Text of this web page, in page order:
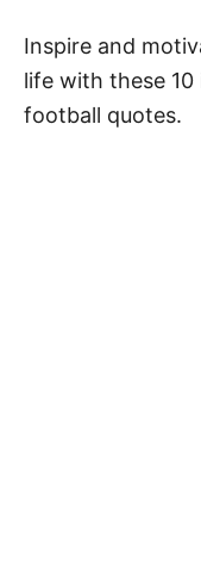
Inspire and
life with these
football quotes.